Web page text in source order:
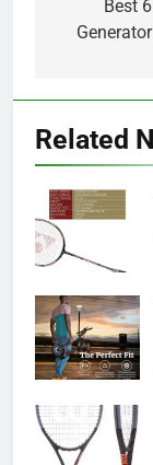
Best
Related